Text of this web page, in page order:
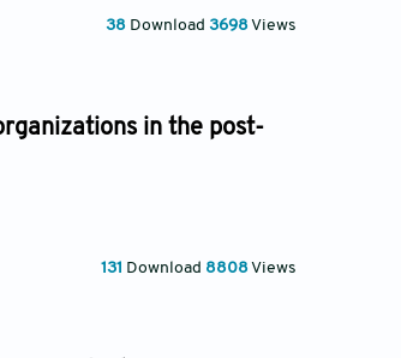
38 Download 3698 Views
in the post-
131 Download 8808 Views